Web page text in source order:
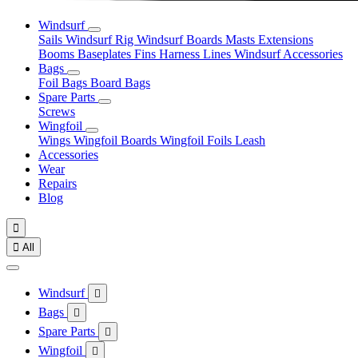
Windsurf
Sails Windsurf Rig Windsurf Boards Masts Extensions
Booms Baseplates Fins Harness Lines Windsurf Accessories
Bags
Foil Bags Board Bags
Spare Parts
Screws
Wingfoil
Wings Wingfoil Boards Wingfoil Foils Leash
Accessories
Wear
Repairs
Blog

 All
Windsurf 
Bags 
Spare Parts 
Wingfoil 